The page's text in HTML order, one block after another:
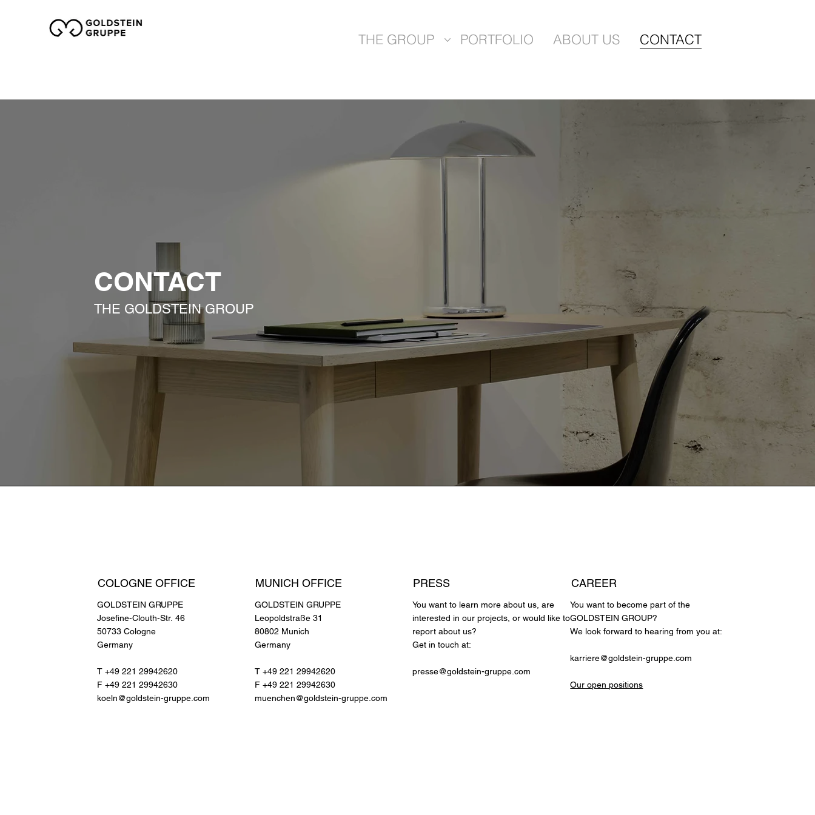
THE GROUP PORTFOLIO ABOUT US CONTACT
COLOGNE OFFICE
GOLDSTEIN GRUPPE
Josefine-Clouth-Str. 46
50733 Cologne
Germany
T +49 221 29942620
F +49 221 29942630
koeln@goldstein-gruppe.com
MUNICH OFFICE
GOLDSTEIN GRUPPE
Leopoldstraße 31
80802 Munich
Germany
T +49 221 29942620
F +49 221 29942630
muenchen@goldstein-gruppe.com
PRESS
You want to learn more about us, are
interested in our projects, or would like to
report about us?
Get in touch at:
presse@goldstein-gruppe.com
CAREER
You want to become part of the
GOLDSTEIN GROUP?
We look forward to hearing from you at:
karriere@goldstein-gruppe.com
Our open positions
CONTACT
THE GOLDSTEIN GROUP